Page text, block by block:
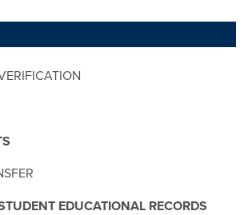
EDUCATIONAL RECORDS